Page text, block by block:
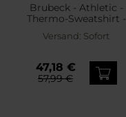
Brubeck - Athletic -
Thermo-Sweatshirt -
Schwarz
Versand: Sofort
47,18 €
57,99 €